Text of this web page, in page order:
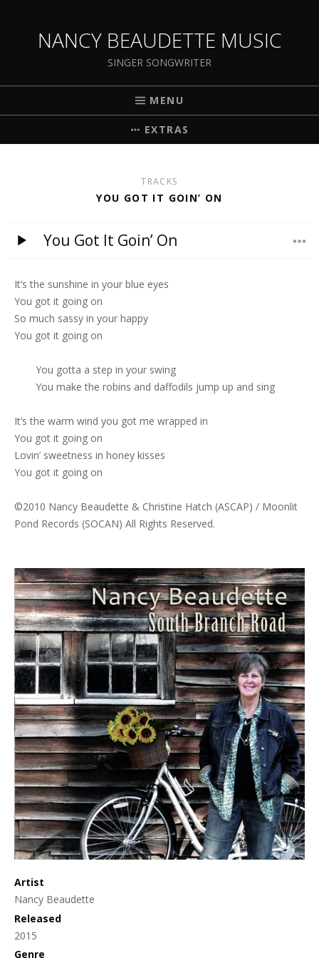
NANCY BEAUDETTE MUSIC
SINGER SONGWRITER
MENU
EXTRAS
TRACKS
YOU GOT IT GOIN’ ON
You Got It Goin’ On
It’s the sunshine in your blue eyes
You got it going on
So much sassy in your happy
You got it going on
You gotta a step in your swing
You make the robins and daffodils jump up and sing
It’s the warm wind you got me wrapped in
You got it going on
Lovin’ sweetness in honey kisses
You got it going on
©2010 Nancy Beaudette & Christine Hatch (ASCAP) / Moonlit
Pond Records (SOCAN) All Rights Reserved.
Artist
Nancy Beaudette
Released
2015
Genre